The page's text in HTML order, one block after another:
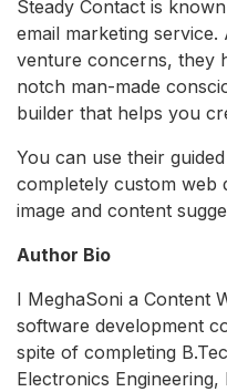
Steady Contact is
email marketing
venture concerns, they
notch man-made
builder that helps you
You can use their
completely custom web
image and content
Author Bio
I MeghaSoni a Content
software development
spite of completing
Electronics